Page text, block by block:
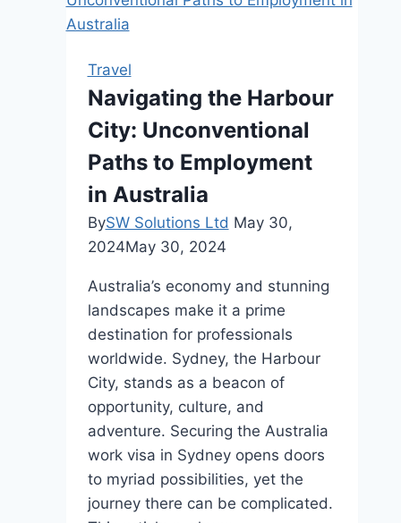
a
for
Your
Business
Travel
Navigating the Harbour
City: Unconventional
Paths to Employment
in Australia
BySW Solutions Ltd May 30,
2024May 30, 2024
Australia’s economy and stunning
landscapes make it a prime
destination for professionals
worldwide. Sydney, the Harbour
City, stands as a beacon of
opportunity, culture, and
adventure. Securing the Australia
work visa in Sydney opens doors
to myriad possibilities, yet the
journey there can be complicated.